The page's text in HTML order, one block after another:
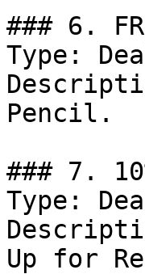
### 6.
Type:
Pencil.
### 7.
Type:
Up for